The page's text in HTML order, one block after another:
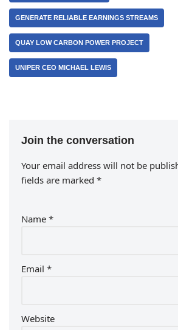
GENERATE RELIABLE EARNINGS STREAMS
QUAY LOW CARBON POWER PROJECT
UNIPER CEO MICHAEL LEWIS
Join the conversation
Your email address will not be
fields are marked *
Name *
Email *
Website